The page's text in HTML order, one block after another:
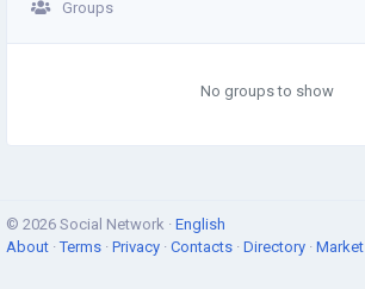
Groups
No groups to show
© 2026 Social Network · English
About ·Terms · Privacy · Contacts · Directory · Market